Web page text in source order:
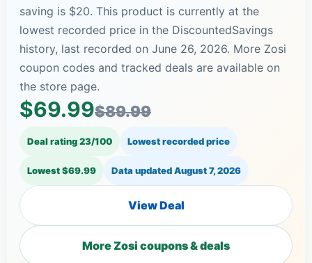
saving is $20. This product is currently at the
lowest recorded price in the DiscountedSavings
history, last recorded on June 26, 2026. More Zosi
coupon codes and tracked deals are available on
the store page.
$69.99$89.99
Deal rating 23/100 Lowest recorded price
Lowest $69.99 Data updatedAugust 7, 2026
View Deal
More Zosi coupons & deals